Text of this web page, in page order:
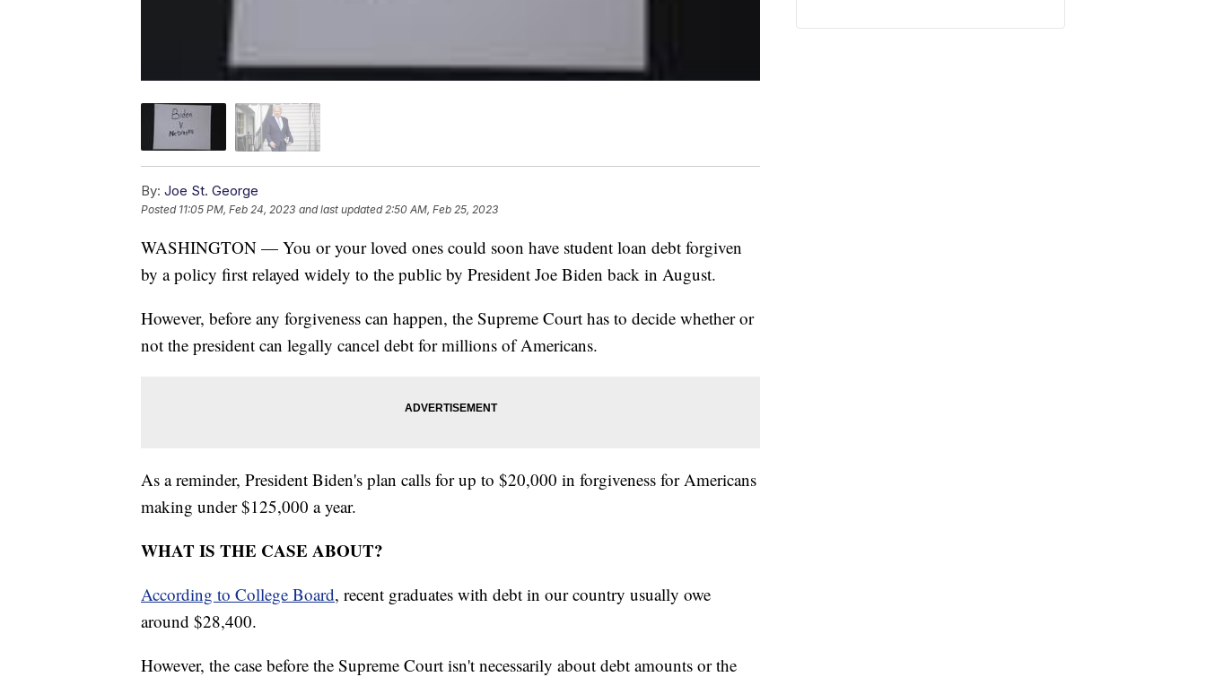
By: Joe St. George
Posted 11:05 PM, Feb 24, 2023 and last updated 2:50 AM, Feb 25, 2023
WASHINGTON — You or your loved ones could soon have student loan debt forgiven
by a policy first relayed widely to the public by President Joe Biden back in August.
However, before any forgiveness can happen, the Supreme Court has to decide whether or
not the president can legally cancel debt for millions of Americans.
As a reminder, President Biden's plan calls for up to $20,000 in forgiveness for Americans
making under $125,000 a year.
WHAT IS THE CASE ABOUT?
According to College Board, recent graduates with debt in our country usually owe
around $28,400.
However, the case before the Supreme Court isn't necessarily about debt amounts or the